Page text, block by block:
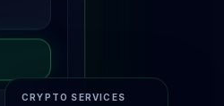
CRYPTO SERVICES